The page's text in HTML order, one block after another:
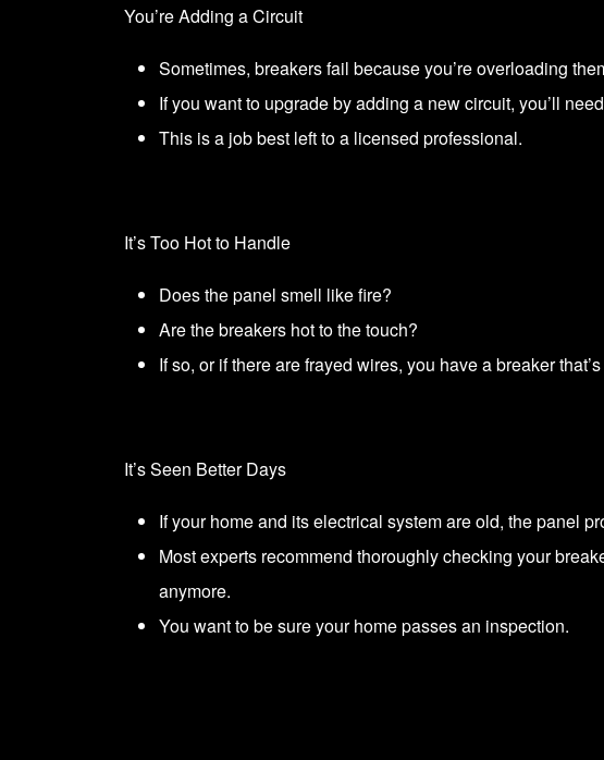
You’re Adding a Circuit
Sometimes, breakers fail because you’re overloading
If you want to upgrade by adding a new circuit, you’ll
This is a job best left to a licensed professional.
It’s Too Hot to Handle
Does the panel smell like fire?
Are the breakers hot to the touch?
If so, or if there are frayed wires, you have a breaker
It’s Seen Better Days
If your home and its electrical system are old, the panel
Most experts recommend thoroughly checking your
anymore.
You want to be sure your home passes an inspection.